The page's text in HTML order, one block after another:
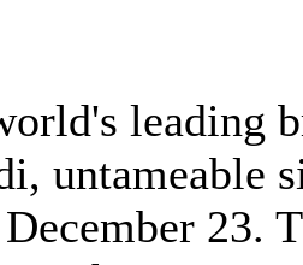
leading
untameable
23.